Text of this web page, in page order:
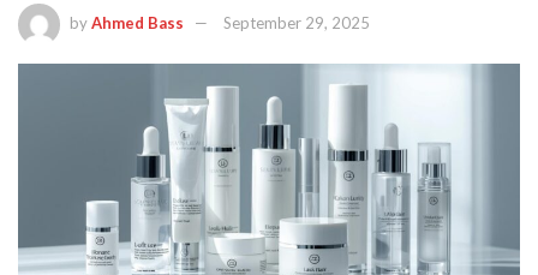
byAhmed Bass September 29, 2025